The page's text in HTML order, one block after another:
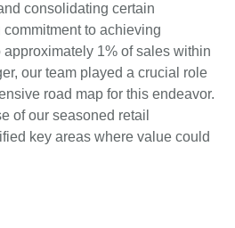
consolidating certain
to achieving
1% of sales within
our team played a crucial role
road map for this endeavor.
of our seasoned retail
key areas where value could